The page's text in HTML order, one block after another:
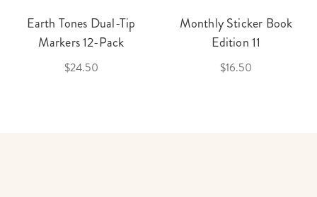
Earth Tones Dual-Tip
Markers 12-Pack
$24.50
Monthly Sticker Book
Edition 11
$16.50